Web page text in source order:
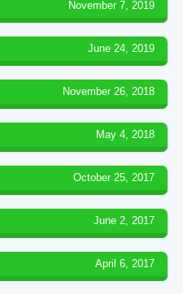
November 7, 2019
June 24, 2019
November 26, 2018
May 4, 2018
October 25, 2017
June 2, 2017
April 6, 2017